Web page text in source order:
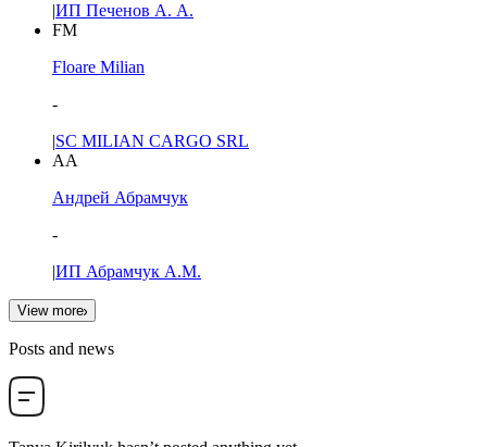
|ИП Печенов А. А.
FM
Floare Milian
-
|SC MILIAN CARGO SRL
АА
Андрей Абрамчук
-
|ИП Абрамчук А.М.
View more
Posts and news